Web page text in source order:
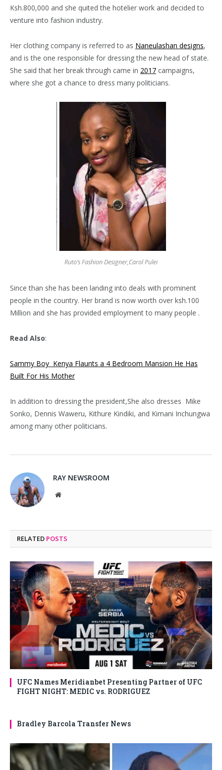
Ksh.800,000 and she quited the hotelier work and decided to
venture into fashion industry.
Her clothing company is referred to as Naneulashan designs,
and is the one responsible for dressing the new head of state.
She said that her break through came in 2017 campaigns,
where she got a chance to dress many politicians.
Ruto’s Fashion Designer,Carol Pulei
Since than she has been landing into deals with prominent
people in the country. Her brand is now worth over ksh.100
Million and she has provided employment to many people .
Read Also:
Sammy Boy Kenya Flaunts a 4 Bedroom Mansion He Has
Built For His Mother
In addition to dressing the president,She also dresses Mike
Sonko, Dennis Waweru, Kithure Kindiki, and Kimani Inchungwa
among many other politicians.
RAY NEWSROOM
Website
RELATED POSTS
UFC Names Meridianbet Presenting Partner of UFC
FIGHT NIGHT: MEDIC vs. RODRIGUEZ
Bradley Barcola Transfer News